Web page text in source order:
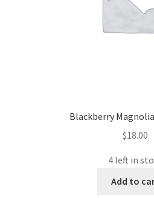
Blackberry
$18.00
4 left in
Add to